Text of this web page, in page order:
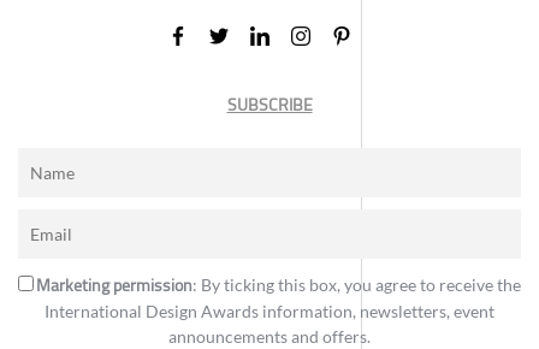
SUBSCRIBE
Marketing permission: By ticking this box, you agree to receive the
International Design Awards information, newsletters, event
announcements and offers.